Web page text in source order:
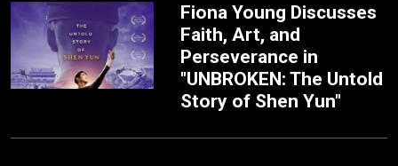
Fiona Young Discusses
Faith, Art, and
Perseverance in
"UNBROKEN: The Untold
Story of Shen Yun"